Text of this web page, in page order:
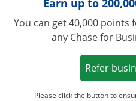
Earn up to
You can get 40,000 points
any Chase for
Refer
Please click the button to